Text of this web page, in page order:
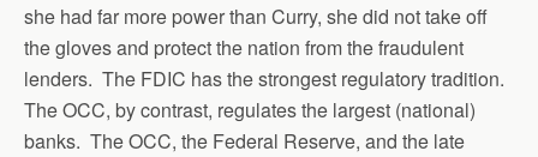
she had far more power than Curry, she did not take off
the gloves and protect the nation from the fraudulent
lenders. The FDIC has the strongest regulatory tradition.
The OCC, by contrast, regulates the largest (national)
banks. The OCC, the Federal Reserve, and the late